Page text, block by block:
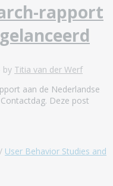
rapport
by Titia van der Werf
aan de Nederlandse
Deze post
/ User Behavior Studies and